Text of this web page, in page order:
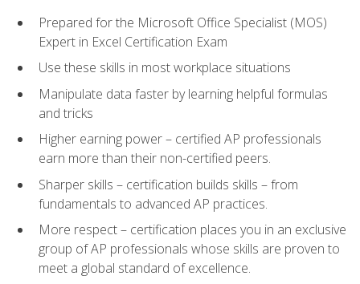
Prepared for the Microsoft Office Specialist (MOS)
Expert in Excel Certification Exam
Use these skills in most workplace situations
Manipulate data faster by learning helpful formulas
and tricks
Higher earning power – certified AP professionals
earn more than their non-certified peers.
Sharper skills – certification builds skills – from
fundamentals to advanced AP practices.
More respect – certification places you in an exclusive
group of AP professionals whose skills are proven to
meet a global standard of excellence.